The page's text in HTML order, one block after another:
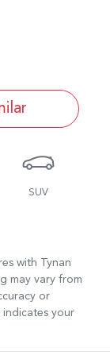
SUV
with
Tynan
may vary from
or
indicates your